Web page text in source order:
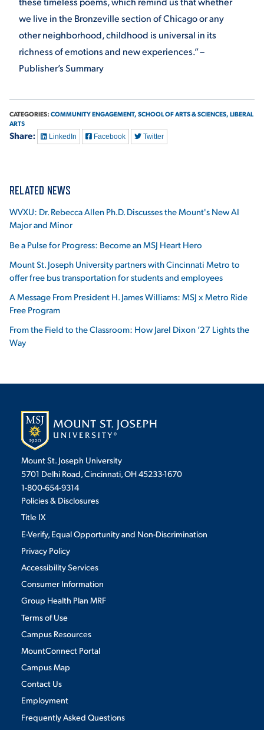
we live in the Bronzeville section of Chicago or any
other neighborhood, childhood is universal in its
richness of emotions and new experiences.” –
Publisher’s Summary
CATEGORIES: COMMUNITY ENGAGEMENT, SCHOOL OF ARTS & SCIENCES, LIBERAL
ARTS
Share: LinkedIn Facebook Twitter
RELATED NEWS
WVXU: Dr. Rebecca Allen Ph.D. Discusses the Mount's New AI
Major and Minor
Be a Pulse for Progress: Become an MSJ Heart Hero
Mount St. Joseph University partners with Cincinnati Metro to
offer free bus transportation for students and employees
A Message From President H. James Williams: MSJ x Metro Ride
Free Program
From the Field to the Classroom: How Jarel Dixon ’27 Lights the
Way
Mount St. Joseph University
5701 Delhi Road, Cincinnati, OH 45233-1670
1-800-654-9314
Policies & Disclosures
Title IX
E-Verify, Equal Opportunity and Non-Discrimination
Privacy Policy
Accessibility Services
Consumer Information
Group Health Plan MRF
Terms of Use
Campus Resources
MountConnect Portal
Campus Map
Contact Us
Employment
Frequently Asked Questions